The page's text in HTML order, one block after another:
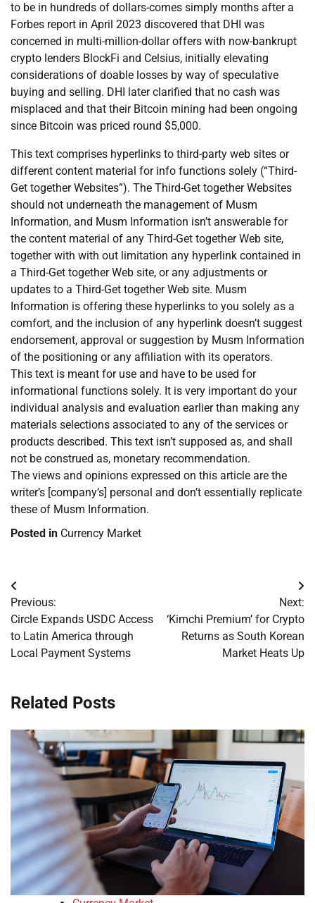
to be in hundreds of dollars-comes simply months after a
Forbes report in April 2023 discovered that DHI was
concerned in multi-million-dollar offers with now-bankrupt
crypto lenders BlockFi and Celsius, initially elevating
considerations of doable losses by way of speculative
buying and selling. DHI later clarified that no cash was
misplaced and that their Bitcoin mining had been ongoing
since Bitcoin was priced round $5,000.
This text comprises hyperlinks to third-party web sites or
different content material for info functions solely (“Third-
Get together Websites”). The Third-Get together Websites
should not underneath the management of Musm
Information, and Musm Information isn’t answerable for
the content material of any Third-Get together Web site,
together with with out limitation any hyperlink contained in
a Third-Get together Web site, or any adjustments or
updates to a Third-Get together Web site. Musm
Information is offering these hyperlinks to you solely as a
comfort, and the inclusion of any hyperlink doesn’t suggest
endorsement, approval or suggestion by Musm Information
of the positioning or any affiliation with its operators.
This text is meant for use and have to be used for
informational functions solely. It is very important do your
individual analysis and evaluation earlier than making any
materials selections associated to any of the services or
products described. This text isn’t supposed as, and shall
not be construed as, monetary recommendation.
The views and opinions expressed on this article are the
writer’s [company’s] personal and don’t essentially replicate
these of Musm Information.
Posted in Currency Market
Post
navigation
Previous:
Circle Expands USDC Access
to Latin America through
Local Payment Systems
Next:
‘Kimchi Premium’ for Crypto
Returns as South Korean
Market Heats Up
Related Posts